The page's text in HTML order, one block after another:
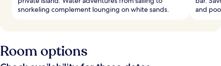
snorkeling complement lounging on white sands.
and
Room options